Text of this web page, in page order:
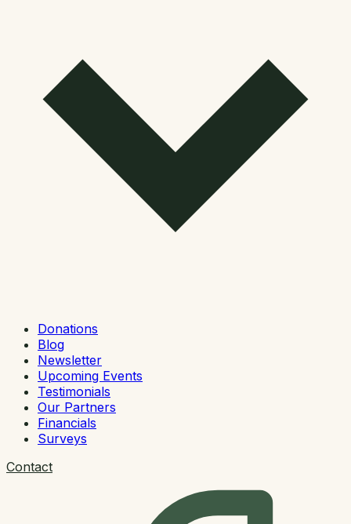
Donations
Blog
Newsletter
Upcoming Events
Testimonials
Our Partners
Financials
Surveys
Contact